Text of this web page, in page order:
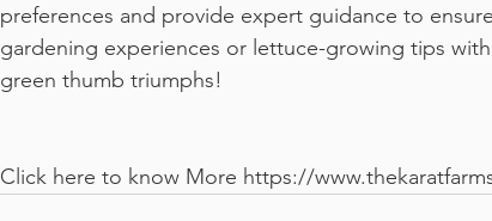
preferences and provide expert guidance to
gardening experiences or lettuce-growing tips
green thumb triumphs!
Click here to know More https://